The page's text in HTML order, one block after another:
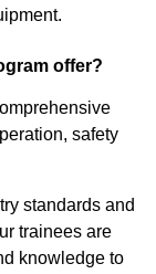
offer?
safety
standards and
trainees are
knowledge to